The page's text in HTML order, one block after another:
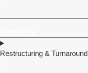
Restructuring & Turnaround